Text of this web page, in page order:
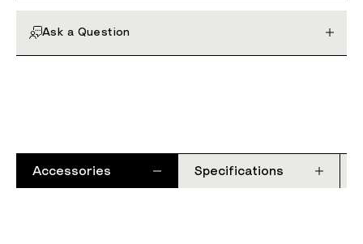
Ask a Question
Accessories Specifications